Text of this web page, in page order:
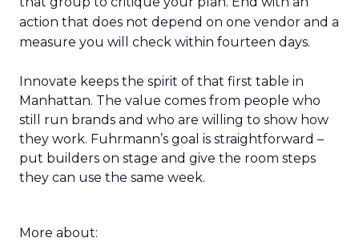
action that does not depend on one vendor and a
measure you will check within fourteen days.
Innovate keeps the spirit of that first table in
Manhattan. The value comes from people who
still run brands and who are willing to show how
they work. Fuhrmann’s goal is straightforward –
put builders on stage and give the room steps
they can use the same week.
More about: